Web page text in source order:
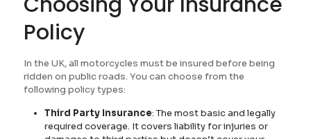
Policy
In the UK, all motorcycles must be insured before being
ridden on public roads. You can choose from the
following policy types:
Third Party Insurance: The most basic and legally
required coverage. It covers liability for injuries or